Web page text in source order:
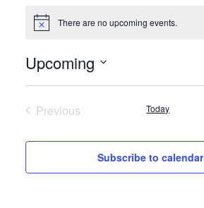
Notice There are no upcoming events.
Upcoming
Select
Previous
Today
Subscribe to calendar